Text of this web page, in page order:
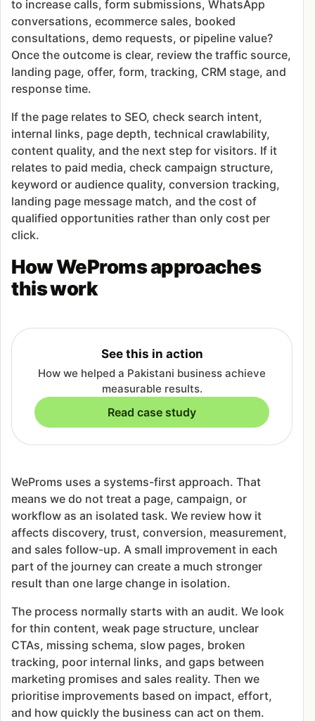
to increase calls, form submissions, WhatsApp
conversations, ecommerce sales, booked
consultations, demo requests, or pipeline value?
Once the outcome is clear, review the traffic source,
landing page, offer, form, tracking, CRM stage, and
response time.
If the page relates to SEO, check search intent,
internal links, page depth, technical crawlability,
content quality, and the next step for visitors. If it
relates to paid media, check campaign structure,
keyword or audience quality, conversion tracking,
landing page message match, and the cost of
qualified opportunities rather than only cost per
click.
How WeProms approaches
this work
See this in action
How we helped a Pakistani business achieve
measurable results.
Read case study
WeProms uses a systems-first approach. That
means we do not treat a page, campaign, or
workflow as an isolated task. We review how it
affects discovery, trust, conversion, measurement,
and sales follow-up. A small improvement in each
part of the journey can create a much stronger
result than one large change in isolation.
The process normally starts with an audit. We look
for thin content, weak page structure, unclear
CTAs, missing schema, slow pages, broken
tracking, poor internal links, and gaps between
marketing promises and sales reality. Then we
prioritise improvements based on impact, effort,
and how quickly the business can act on them.